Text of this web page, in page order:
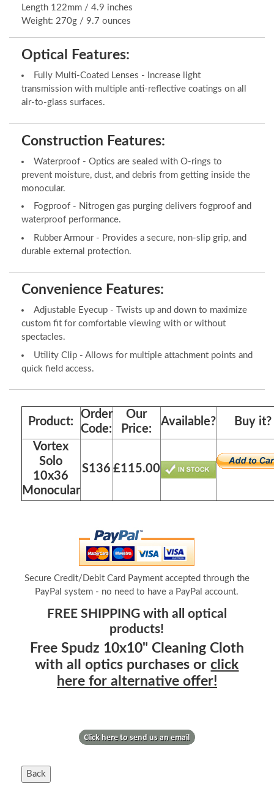
Length 122mm / 4.9 inches
Weight: 270g / 9.7 ounces
Optical Features:
Fully Multi-Coated Lenses - Increase light
transmission with multiple anti-reflective coatings on all
air-to-glass surfaces.
Construction Features:
Waterproof - Optics are sealed with O-rings to
prevent moisture, dust, and debris from getting inside the
monocular.
Fogproof - Nitrogen gas purging delivers fogproof and
waterproof performance.
Rubber Armour - Provides a secure, non-slip grip, and
durable external protection.
Convenience Features:
Adjustable Eyecup - Twists up and down to maximize
custom fit for comfortable viewing with or without
spectacles.
Utility Clip - Allows for multiple attachment points and
quick field access.
Product:
Order
Code:
Our
Price:
Available? Buy it?
Vortex
Solo
10x36
Monocular
S136 £115.00
Secure Credit/Debit Card Payment accepted through the
PayPal system - no need to have a PayPal account.
FREE SHIPPING with all optical
products!
Free Spudz 10x10" Cleaning Cloth
with all optics purchases orclick
here for alternative offer!